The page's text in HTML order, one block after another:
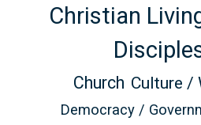
Christian
Church Culture /
Democracy /